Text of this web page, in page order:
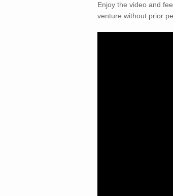
Enjoy the video and
venture without prior